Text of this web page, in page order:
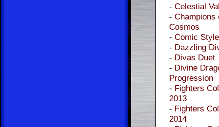
- Celestial
- Champions
Cosmos
- Comic
- Dazzling
- Divas Duet
- Divine
Progression
- Fighters
2013
- Fighters
2014